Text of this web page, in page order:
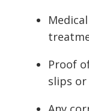
Proof
slips